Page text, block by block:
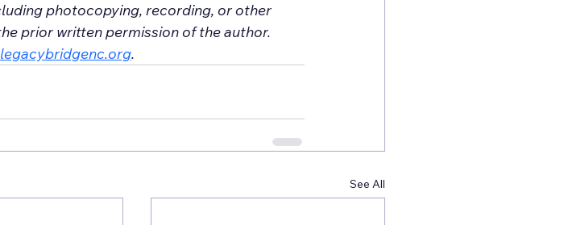
photocopying, recording, or other
prior written permission of the author.
.
See All